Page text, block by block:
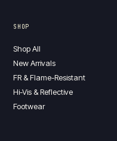
SHOP
Shop All
New Arrivals
FR & Flame-Resistant
Hi-Vis & Reflective
Footwear